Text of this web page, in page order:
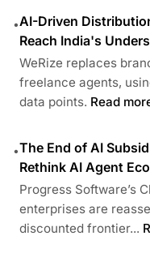
•AI-Driven
Reach India's
WeRize replaces
freelance agents,
data points. Read
•The End of AI
Rethink AI Agent
Progress Software’s
enterprises are
discounted frontier...